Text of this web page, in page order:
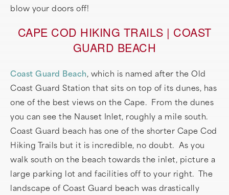
blow your doors off!
CAPE COD HIKING TRAILS | COAST
GUARD BEACH
Coast Guard Beach, which is named after the Old
Coast Guard Station that sits on top of its dunes, has
one of the best views on the Cape. From the dunes
you can see the Nauset Inlet, roughly a mile south.
Coast Guard beach has one of the shorter Cape Cod
Hiking Trails but it is incredible, no doubt. As you
walk south on the beach towards the inlet, picture a
large parking lot and facilities off to your right. The
landscape of Coast Guard beach was drastically